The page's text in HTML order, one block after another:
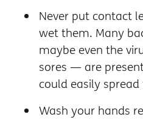
Never put contact
wet them. Many
maybe even the
sores — are
could easily
Wash your hands